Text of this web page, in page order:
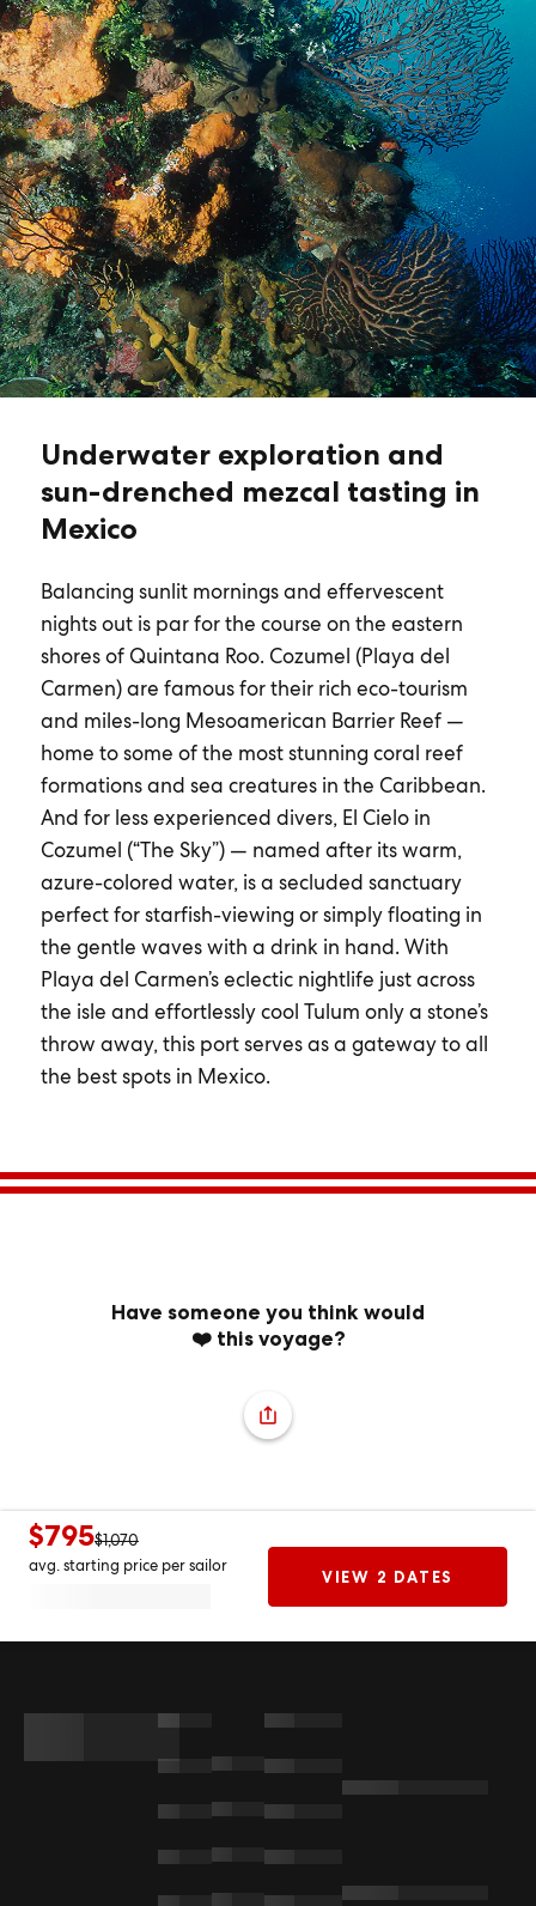
Underwater exploration and
sun-drenched mezcal tasting in
Mexico
Balancing sunlit mornings and effervescent
nights out is par for the course on the eastern
shores of Quintana Roo. Cozumel (Playa del
Carmen) are famous for their rich eco-tourism
and miles-long Mesoamerican Barrier Reef —
home to some of the most stunning coral reef
formations and sea creatures in the Caribbean.
And for less experienced divers, El Cielo in
Cozumel (“The Sky”) — named after its warm,
azure-colored water, is a secluded sanctuary
perfect for starfish-viewing or simply floating in
the gentle waves with a drink in hand. With
Playa del Carmen’s eclectic nightlife just across
the isle and effortlessly cool Tulum only a stone’s
throw away, this port serves as a gateway to all
the best spots in Mexico.
Have someone you think would
❤️ this voyage?
$795$1,070
avg. starting price per sailor
VIEW 2 DATES